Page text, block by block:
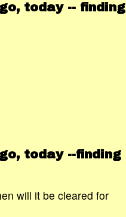
today -- finding
today --finding
will it be cleared for